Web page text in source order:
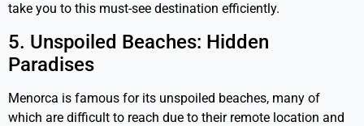
take you to this must-see destination efficiently.
5. Unspoiled Beaches: Hidden
Paradises
Menorca is famous for its unspoiled beaches, many of
which are difficult to reach due to their remote location and